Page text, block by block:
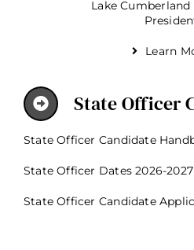
Lake Cumberland
Learn
State Officer
State Officer Candidate
State Officer Dates 2026-2027
State Officer Candidate